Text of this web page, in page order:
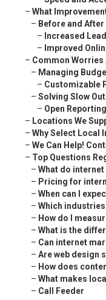
–What
– Before and
– Increased
– Improved
– Common
– Managing
– Customizable
–Solving Slow
– Open
– Locations We
–Why Select Local
–We Can Help!
– Top Questions
–What do
– Pricing for
–When can I
–Which
– How do I
–What is the
– Can internet
–Are web design
– How does
–What makes
– Call Feeder